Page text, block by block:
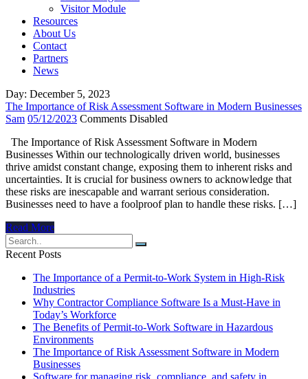
Visitor Module
Resources
About Us
Contact
Partners
News
Day: December 5, 2023
The Importance of Risk Assessment Software in Modern Businesses
Sam 05/12/2023 Comments Disabled
The Importance of Risk Assessment Software in Modern
Businesses Within our technologically driven world, businesses
thrive amidst constant change, exposing them to inherent risks and
uncertainties. It is crucial for business owners to acknowledge that
these risks are inescapable and warrant serious consideration.
Businesses need to have a foolproof plan to handle these risks. […]
Read More
Recent Posts
The Importance of a Permit-to-Work System in High-Risk
Industries
Why Contractor Compliance Software Is a Must-Have in
Today’s Workforce
The Benefits of Permit-to-Work Software in Hazardous
Environments
The Importance of Risk Assessment Software in Modern
Businesses
Software for managing risk, compliance, and safety in